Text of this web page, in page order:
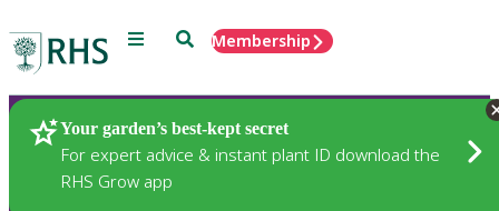
Menu SearchMembership
Your garden’s best-kept secret
For expert advice & instant plant ID download the
RHS Grow app
Plants